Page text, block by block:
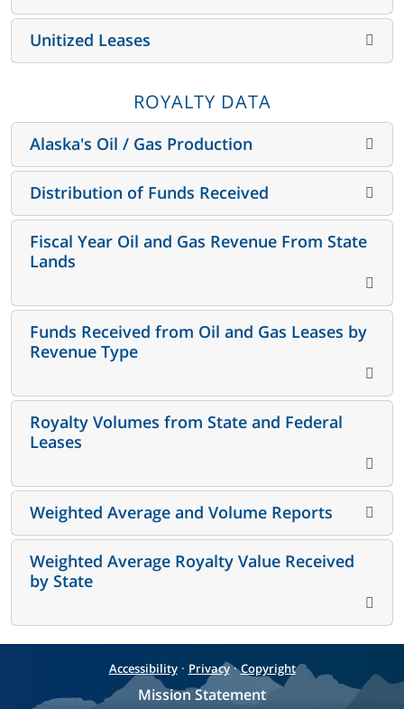
Unitized Leases
ROYALTY DATA
Alaska's Oil / Gas Production
Distribution of Funds Received
Fiscal Year Oil and Gas Revenue From State
Lands
Funds Received from Oil and Gas Leases by
Revenue Type
Royalty Volumes from State and Federal
Leases
Weighted Average and Volume Reports
Weighted Average Royalty Value Received
by State
Accessibility· Privacy·Copyright
Mission Statement